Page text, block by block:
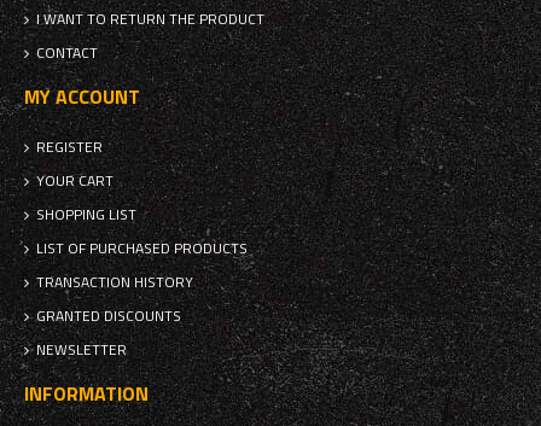
I WANT TO RETURN THE PRODUCT
CONTACT
MY ACCOUNT
REGISTER
YOUR CART
SHOPPING LIST
LIST OF PURCHASED PRODUCTS
TRANSACTION HISTORY
GRANTED DISCOUNTS
NEWSLETTER
INFORMATION